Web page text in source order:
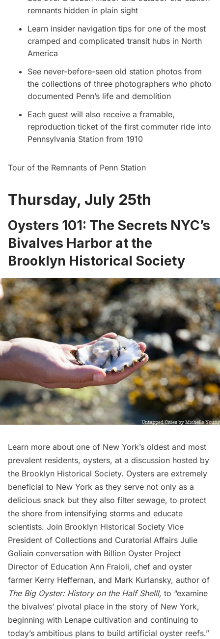
remnants hidden in plain sight
Learn insider navigation tips for one of the most
cramped and complicated transit hubs in North
America
See never-before-seen old station photos from
the collections of three photographers who photo
documented Penn’s life and demolition
Each guest will also receive a framable,
reproduction ticket of the first commuter ride into
Pennsylvania Station from 1910
Tour of the Remnants of Penn Station
Thursday, July 25th
Oysters 101: The Secrets NYC’s
Bivalves Harbor at the
Brooklyn Historical Society
Learn more about one of New York’s oldest and most
prevalent residents, oysters, at a discussion hosted by
the Brooklyn Historical Society. Oysters are extremely
beneficial to New York as they serve not only as a
delicious snack but they also filter sewage, to protect
the shore from intensifying storms and educate
scientists. Join Brooklyn Historical Society Vice
President of Collections and Curatorial Affairs Julie
Goliain conversation with Billion Oyster Project
Director of Education Ann Fraioli, chef and oyster
farmer Kerry Heffernan, and Mark Kurlansky, author of
The Big Oyster: History on the Half Shelll, to “examine
the bivalves’ pivotal place in the story of New York,
beginning with Lenape cultivation and continuing to
today’s ambitious plans to build artificial oyster reefs.”